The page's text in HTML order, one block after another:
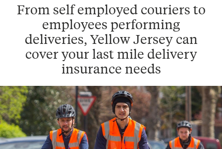
From self employed couriers to
employees performing
deliveries, Yellow Jersey can
cover your last mile delivery
insurance needs